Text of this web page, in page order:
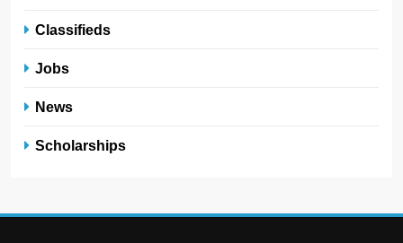
Classifieds
Jobs
News
Scholarships